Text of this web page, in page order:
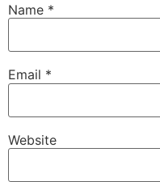
Name *
Email *
Website